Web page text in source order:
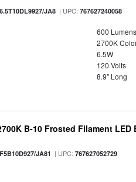
JA8 | UPC:767627240058
600 Lumens
2700K
6.5W
120 Volts
8.9" Long
B-10 Frosted Filament
JA81 | UPC:767627052729